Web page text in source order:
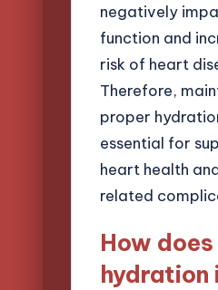
negatively
function and
risk of heart
Therefore,
proper
essential for
heart health
related
How does
hydration